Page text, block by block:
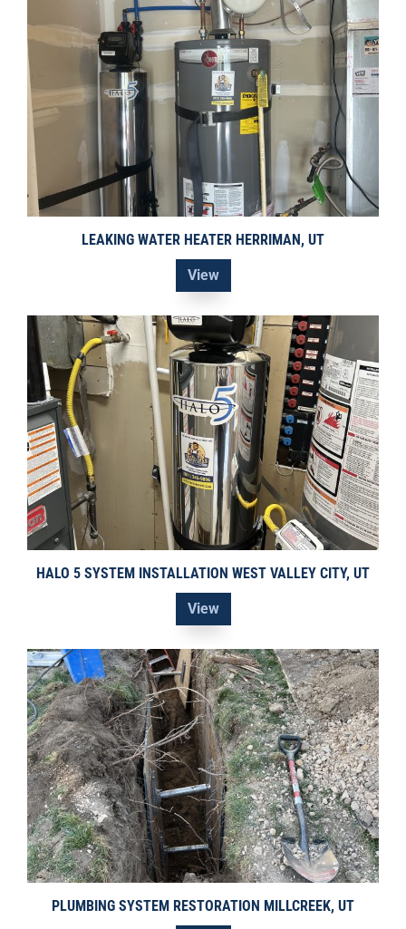
LEAKING WATER HEATER HERRIMAN, UT
View
HALO 5 SYSTEM INSTALLATION WEST VALLEY CITY, UT
View
PLUMBING SYSTEM RESTORATION MILLCREEK, UT